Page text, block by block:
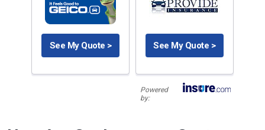
See My Quote > See My Quote >
Powered
by: